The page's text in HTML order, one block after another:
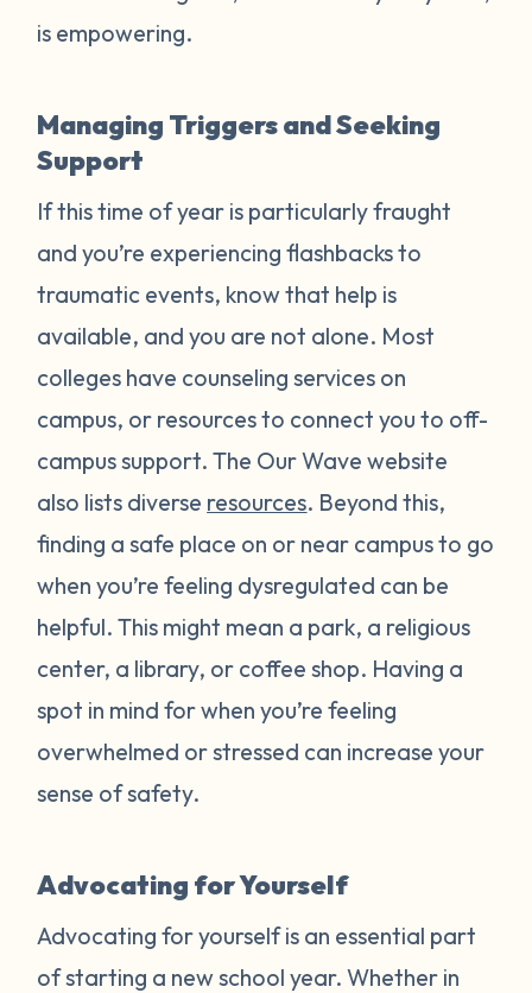
is empowering.
Managing Triggers and Seeking
Support
If this time of year is particularly fraught
and you’re experiencing flashbacks to
traumatic events, know that help is
available, and you are not alone. Most
colleges have counseling services on
campus, or resources to connect you to off-
campus support. The Our Wave website
also lists diverse resources. Beyond this,
finding a safe place on or near campus to go
when you’re feeling dysregulated can be
helpful. This might mean a park, a religious
center, a library, or coffee shop. Having a
spot in mind for when you’re feeling
overwhelmed or stressed can increase your
sense of safety.
Advocating for Yourself
Advocating for yourself is an essential part
of starting a new school year. Whether in